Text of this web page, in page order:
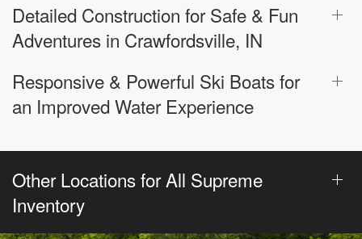
Detailed Construction for Safe & Fun
Adventures in Crawfordsville, IN
Responsive & Powerful Ski Boats for
an Improved Water Experience
Other Locations for All Supreme
Inventory